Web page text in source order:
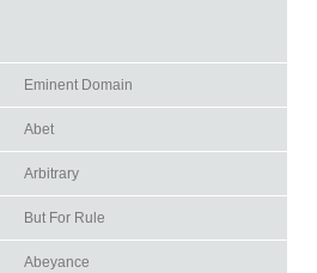
Eminent Domain
Abet
Arbitrary
But For Rule
Abeyance